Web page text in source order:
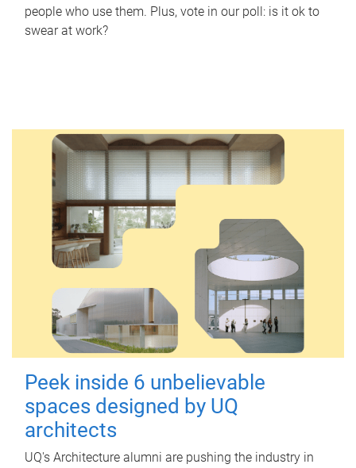
people who use them. Plus, vote in our poll: is it ok to
swear at work?
Peek inside 6 unbelievable
spaces designed by UQ
architects
UQ's Architecture alumni are pushing the industry in